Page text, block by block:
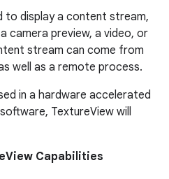
to display a content stream,
camera preview, a video, or
stream can come from
well as a remote process.
in a hardware accelerated
TextureView will
Capabilities